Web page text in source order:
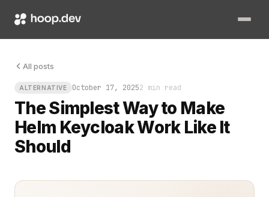
All posts
ALTERNATIVE October 17, 20252 min read
The Simplest Way to Make
Helm Keycloak Work Like It
Should
You’ve been there. The cluster is alive, pods healthy, all